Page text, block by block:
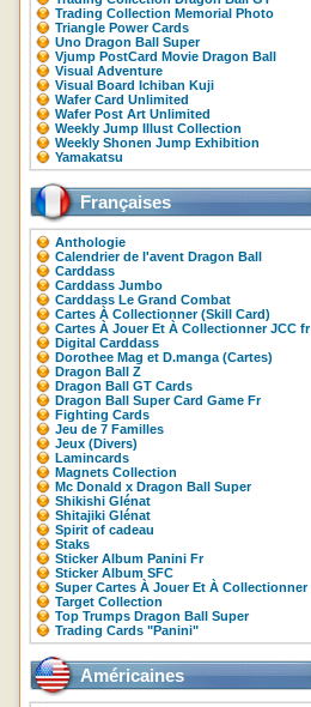
Trading Collection Memorial Photo
Triangle Power Cards
Uno Dragon Ball Super
Vjump PostCard Movie Dragon Ball
Visual Adventure
Visual Board Ichiban Kuji
Wafer Card Unlimited
Wafer Post Art Unlimited
Weekly Jump Illust Collection
Weekly Shonen Jump Exhibition
Yamakatsu
Françaises
Anthologie
Calendrier de l'avent Dragon Ball
Carddass
Carddass Jumbo
Carddass Le Grand Combat
Cartes À Collectionner (Skill Card)
Cartes À Jouer Et À Collectionner JCC fr
Digital Carddass
Dorothee Mag et D.manga (Cartes)
Dragon Ball Z
Dragon Ball GT Cards
Dragon Ball Super Card Game Fr
Fighting Cards
Jeu de 7 Familles
Jeux (Divers)
Lamincards
Magnets Collection
Mc Donald x Dragon Ball Super
Shikishi Glénat
Shitajiki Glénat
Spirit of cadeau
Staks
Sticker Album Panini Fr
Sticker Album SFC
Super Cartes À Jouer Et À Collectionner
Target Collection
Top Trumps Dragon Ball Super
Trading Cards "Panini"
Américaines